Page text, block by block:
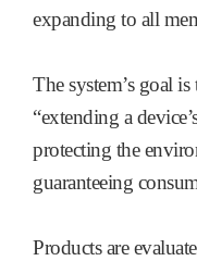
expanding to all
The system’s goal
“extending a
protecting the
guaranteeing
Products are